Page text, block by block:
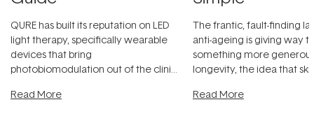
QURE has built its reputation on LED
light therapy, specifically wearable
devices that bring
photobiomodulation out of the clinic
Read More
The frantic, fault-finding
anti-ageing is giving way
something more
longevity, the idea that
Read More